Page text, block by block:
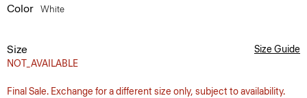
Color White
Size
NOT_AVAILABLE
Size Guide
Final Sale. Exchange for a different size only, subject to availability.